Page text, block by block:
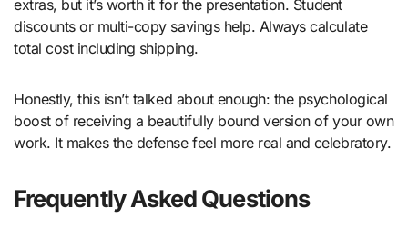
extras, but it’s worth it for the presentation. Student
discounts or multi-copy savings help. Always calculate
total cost including shipping.
Honestly, this isn’t talked about enough: the psychological
boost of receiving a beautifully bound version of your own
work. It makes the defense feel more real and celebratory.
Frequently Asked Questions